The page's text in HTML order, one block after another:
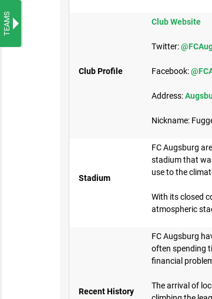
Club Profile
Club Website​
Twitter:
Facebook:
Address:
Nickname:
Stadium
FC Augsburg
stadium that
use to the
With its closed
atmospheric
Recent History
FC Augsburg
often spending
financial
The arrival of
TEAMS